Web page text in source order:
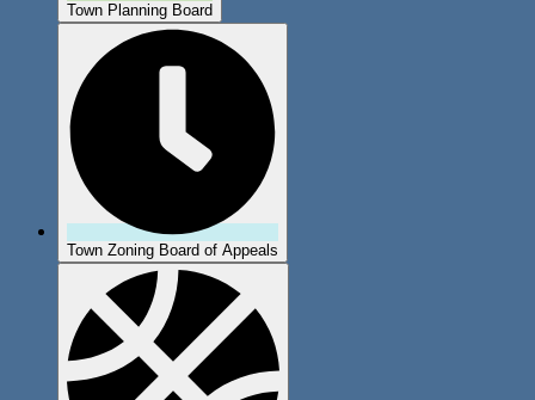
Town Planning Board
Town Zoning Board of Appeals